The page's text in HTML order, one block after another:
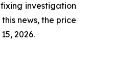
investigation
news, the price
2026.